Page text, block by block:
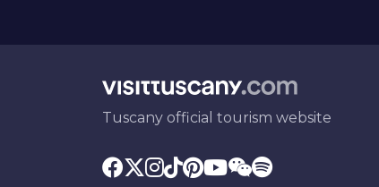
Tuscany official tourism website